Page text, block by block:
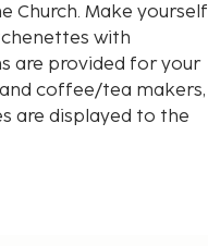
Church. Make yourself
with
are provided for your
coffee/tea makers,
are displayed to the